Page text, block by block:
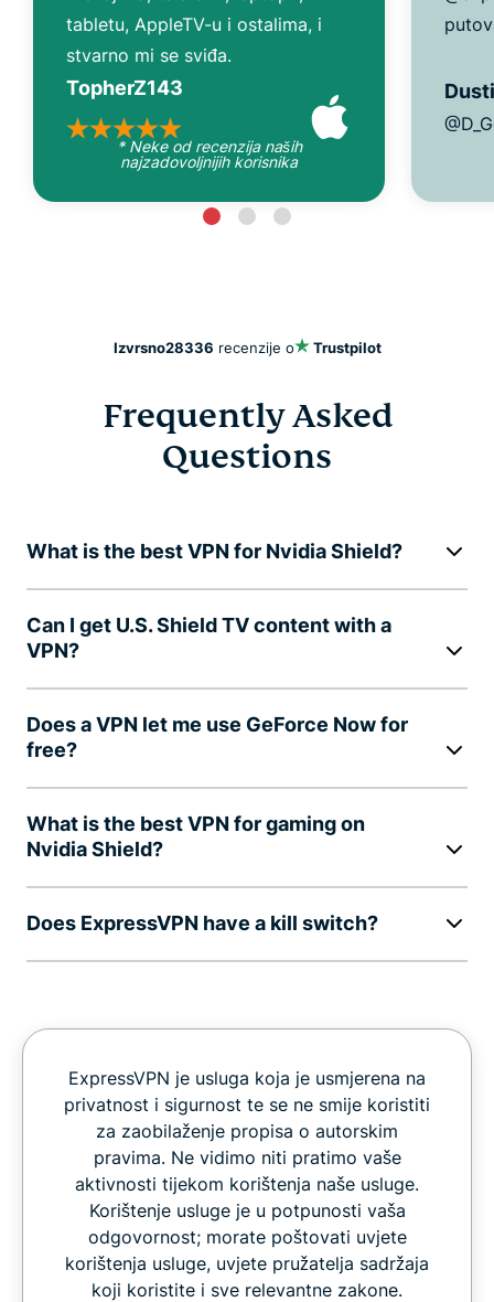
tabletu, AppleTV-u i ostalima, i
stvarno mi se sviđa.
TopherZ143
* Neke od recenzija naših
najzadovoljnijih korisnika
Izvrsno28336 recenzije o Trustpilot
Frequently Asked
Questions
What is the best VPN for Nvidia Shield?
Can I get U.S. Shield TV content with a
VPN?
Does a VPN let me use GeForce Now for
free?
What is the best VPN for gaming on
Nvidia Shield?
Does ExpressVPN have a kill switch?
ExpressVPN je usluga koja je usmjerena na
privatnost i sigurnost te se ne smije koristiti
za zaobilaženje propisa o autorskim
pravima. Ne vidimo niti pratimo vaše
aktivnosti tijekom korištenja naše usluge.
Korištenje usluge je u potpunosti vaša
odgovornost; morate poštovati uvjete
korištenja usluge, uvjete pružatelja sadržaja
koji koristite i sve relevantne zakone.